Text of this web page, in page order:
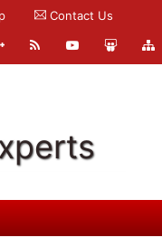
Contact Us